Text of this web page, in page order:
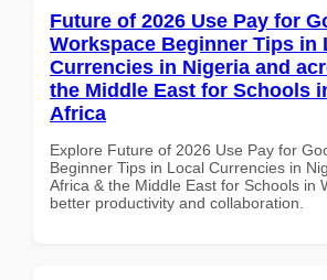
Future of 2026 Use Pay for
Workspace Beginner Tips in
Currencies in Nigeria and
the Middle East for Schools
Africa
Explore Future of 2026 Use Pay for
Beginner Tips in Local Currencies in
Africa & the Middle East for Schools in
better productivity and collaboration.